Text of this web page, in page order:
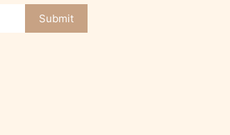
Submit